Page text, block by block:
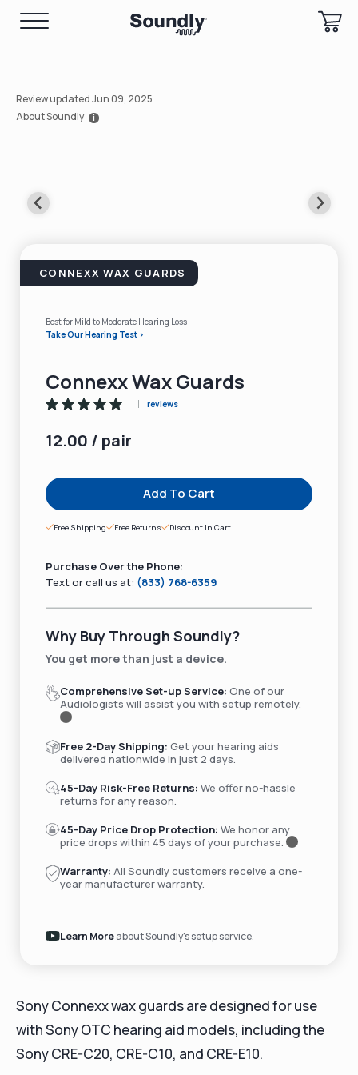
Review updated Jun 09, 2025
About Soundly
i
CONNEXX WAX GUARDS
Best for Mild to Moderate Hearing Loss
Take Our Hearing Test >
Connexx Wax Guards
reviews
12.00 / pair
Add To Cart
Free Shipping Free Returns Discount In Cart
Purchase Over the Phone:
Text or call us at: (833) 768-6359
Why Buy Through Soundly?
You get more than just a device.
Comprehensive Set-up Service: One of our
Audiologists will assist you with setup remotely.
i
Free 2-Day Shipping: Get your hearing aids
delivered nationwide in just 2 days.
45-Day Risk-Free Returns: We offer no-hassle
returns for any reason.
45-Day Price Drop Protection: We honor any
price drops within 45 days of your purchase.
i
Warranty: All Soundly customers receive a one-
year manufacturer warranty.
Learn Moreabout Soundly's setup service.
Sony Connexx wax guards are designed for use
with Sony OTC hearing aid models, including the
Sony CRE-C20, CRE-C10, and CRE-E10.